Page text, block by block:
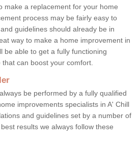
make a replacement for your home
process may be fairly easy to
guidelines should already be in
way to make a home improvement in
be able to get a fully functioning
can boost your comfort.
be performed by a fully qualified
improvements specialists in A' Chill
and guidelines set by a number of
results we always follow these